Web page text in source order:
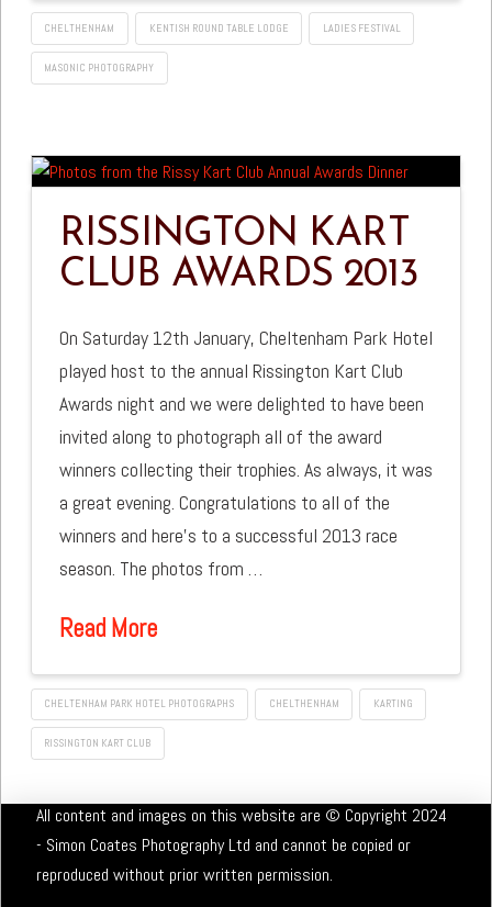
CHELTHENHAM KENTISH ROUND TABLE LODGE LADIES FESTIVAL
MASONIC PHOTOGRAPHY
RISSINGTON KART
CLUB AWARDS 2013
On Saturday 12th January, Cheltenham Park Hotel
played host to the annual Rissington Kart Club
Awards night and we were delighted to have been
invited along to photograph all of the award
winners collecting their trophies. As always, it was
a great evening. Congratulations to all of the
winners and here’s to a successful 2013 race
season. The photos from …
Read More
CHELTENHAM PARK HOTEL PHOTOGRAPHS CHELTHENHAM KARTING
RISSINGTON KART CLUB
All content and images on this website are © Copyright 2024
- Simon Coates Photography Ltd and cannot be copied or
reproduced without prior written permission.